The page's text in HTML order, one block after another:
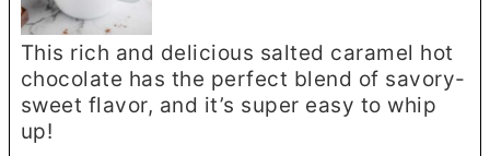
This rich and delicious salted caramel hot
chocolate has the perfect blend of savory-
sweet flavor, and it’s super easy to whip
up!